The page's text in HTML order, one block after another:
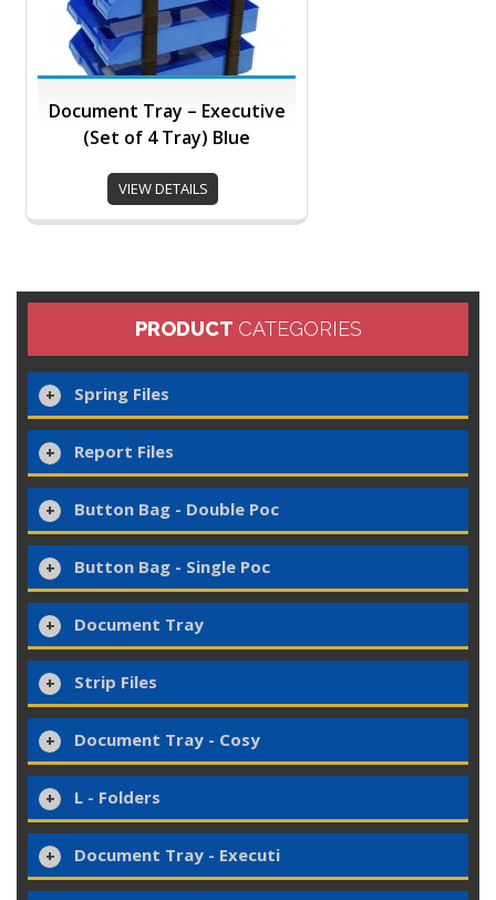
PRODUCT CATEGORIES
Spring Files
Report Files
Button Bag - Double Poc
Button Bag - Single Poc
Document Tray
Strip Files
Document Tray - Cosy
L - Folders
Document Tray - Executi
Document Tray – Executive
(Set of 4 Tray) Blue
VIEW DETAILS